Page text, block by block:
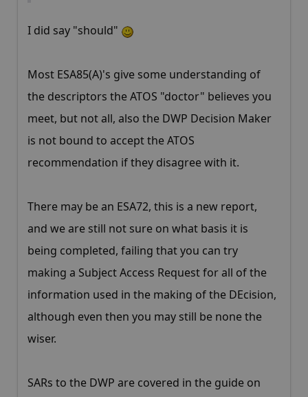
I did say "should"
Most ESA85(A)'s give some understanding of
the descriptors the ATOS "doctor" believes you
meet, but not all, also the DWP Decision Maker
is not bound to accept the ATOS
recommendation if they disagree with it.
There may be an ESA72, this is a new report,
and we are still not sure on what basis it is
being completed, failing that you can try
making a Subject Access Request for all of the
information used in the making of the DEcision,
although even then you may still be none the
wiser.
SARs to the DWP are covered in the guide on